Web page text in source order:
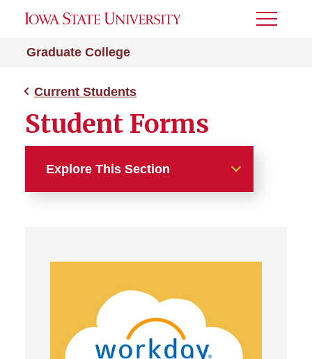
Graduate College
Toggle
Current Students
Student Forms
Explore This Section
New Student
Degree Requirements